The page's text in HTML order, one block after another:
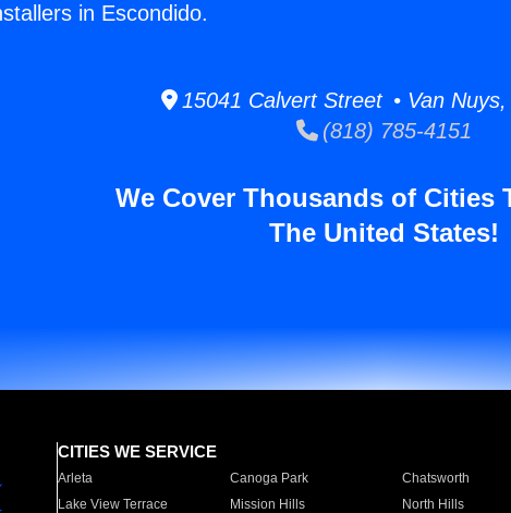
in Escondido.
15041 Calvert Street • Van Nuys,
(818) 785-4151
We Cover Thousands of Cities
The United States!
CITIES WE SERVICE
Arleta Canoga Park Chatsworth
Lake View Terrace
Mission Hills North Hills